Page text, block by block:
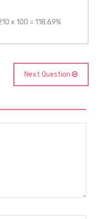
x 100 = 118.69%
Next Question